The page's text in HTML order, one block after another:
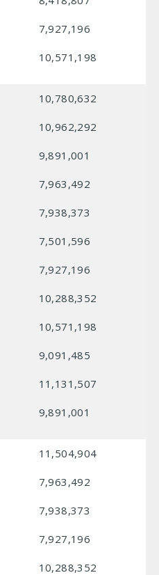
7,927,196
10,571,198
10,780,632
10,962,292
9,891,001
7,963,492
7,938,373
7,501,596
7,927,196
10,288,352
10,571,198
9,091,485
11,131,507
9,891,001
11,504,904
7,963,492
7,938,373
7,927,196
10,288,352